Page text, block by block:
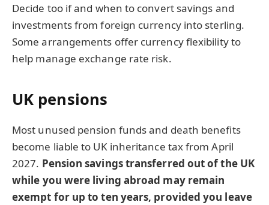
Decide too if and when to convert savings and
investments from foreign currency into sterling.
Some arrangements offer currency flexibility to
help manage exchange rate risk.
UK pensions
Most unused pension funds and death benefits
become liable to UK inheritance tax from April
2027. Pension savings transferred out of the UK
while you were living abroad may remain
exempt for up to ten years, provided you leave